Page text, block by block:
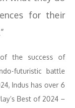
for their
the success of
futuristic battle
Indus has over 6
Best of 2024 –